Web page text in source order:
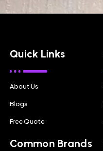
Quick Links
About Us
Blogs
Free Quote
Common Brands